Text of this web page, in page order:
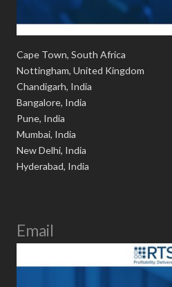
Cape Town, South Africa
Nottingham, United Kingdom
Chandigarh, India
Bangalore, India
Pune, India
Mumbai, India
New Delhi, India
Hyderabad, India
Email